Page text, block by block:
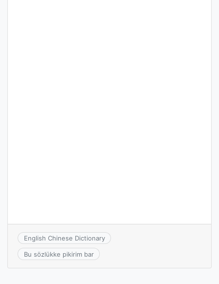
English Chinese Dictionary
Bu sözlükke pikirim bar